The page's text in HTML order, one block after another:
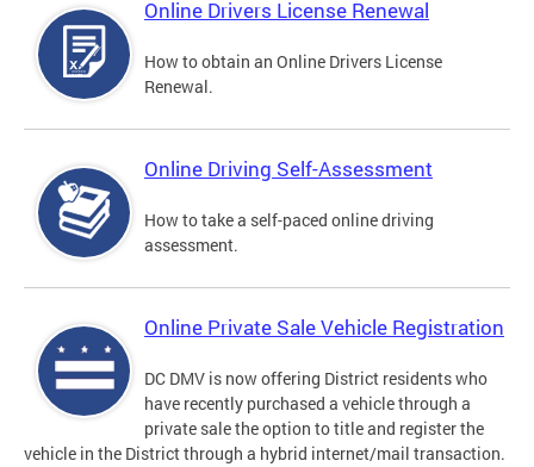
Online Drivers License Renewal
How to obtain an Online Drivers License
Renewal.
Online Driving Self-Assessment
How to take a self-paced online driving
assessment.
Online Private Sale Vehicle Registration
DC DMV is now offering District residents who
have recently purchased a vehicle through a
private sale the option to title and register the
vehicle in the District through a hybrid internet/mail transaction.